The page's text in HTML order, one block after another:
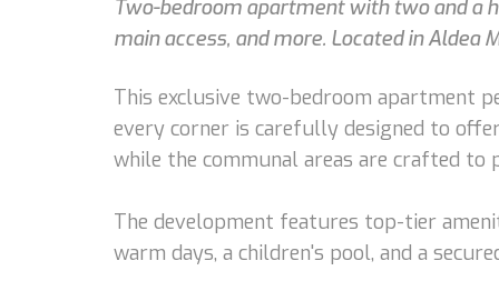
Two-bedroom apartment with two and a
main access, and more. Located in Aldea
This exclusive two-bedroom apartment
every corner is carefully designed to
while the communal areas are crafted to
The development features top-tier
warm days, a children's pool, and a